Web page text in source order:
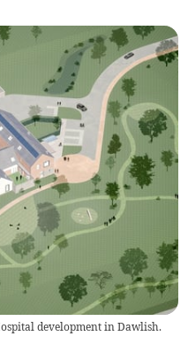
development in Dawlish.